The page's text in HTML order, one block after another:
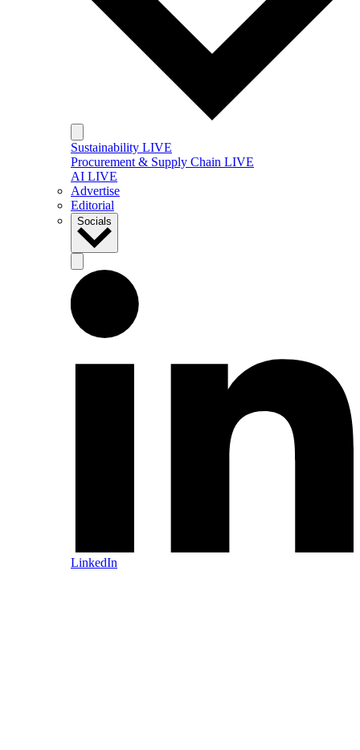
Sustainability LIVE
Procurement & Supply Chain LIVE
AI LIVE
Advertise
Editorial
Socials
LinkedIn